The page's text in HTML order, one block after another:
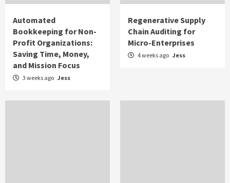
Automated
Bookkeeping for Non-
Profit Organizations:
Saving Time, Money,
and Mission Focus
3 weeks ago Jess
Regenerative Supply
Chain Auditing for
Micro-Enterprises
4 weeks ago Jess